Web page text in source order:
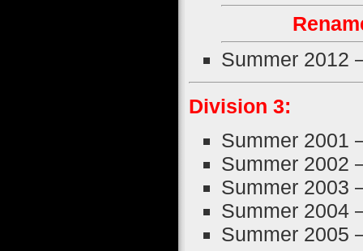
Summer 2012
Division 3:
Summer 2001
Summer 2002
Summer 2003
Summer 2004
Summer 2005